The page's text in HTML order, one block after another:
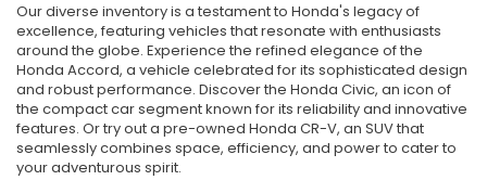
Our diverse inventory is a testament to Honda's legacy of
excellence, featuring vehicles that resonate with enthusiasts
around the globe. Experience the refined elegance of the
Honda Accord, a vehicle celebrated for its sophisticated design
and robust performance. Discover the Honda Civic, an icon of
the compact car segment known for its reliability and innovative
features. Or try out a pre-owned Honda CR-V, an SUV that
seamlessly combines space, efficiency, and power to cater to
your adventurous spirit.